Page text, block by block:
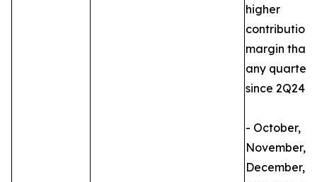
higher
contribution
margin than
any quarter
since 2Q24.
- October,
November,
December,